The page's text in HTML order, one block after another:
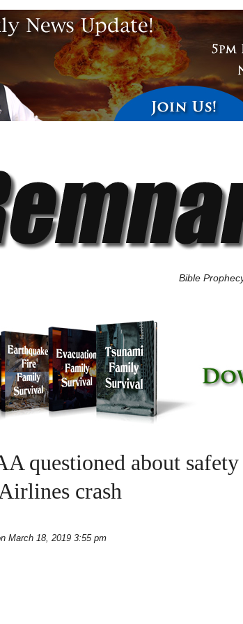
Bible
questioned about
crash
March 18, 2019 3:55 pm